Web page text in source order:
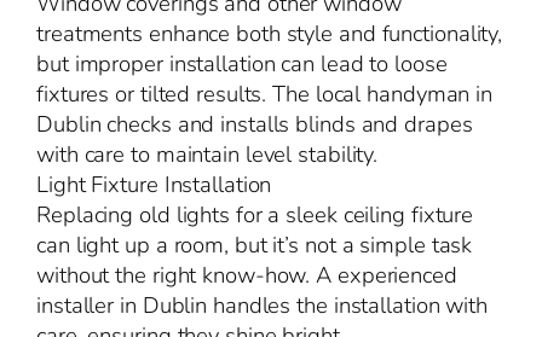
treatments enhance both style and functionality,
but improper installation can lead to loose
fixtures or tilted results. The local handyman in
Dublin checks and installs blinds and drapes
with care to maintain level stability.
Light Fixture Installation
Replacing old lights for a sleek ceiling fixture
can light up a room, but it’s not a simple task
without the right know-how. A experienced
installer in Dublin handles the installation with